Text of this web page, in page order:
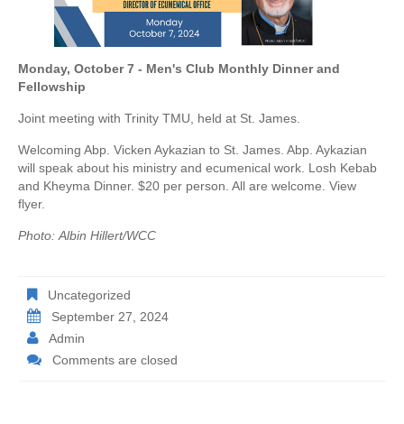
Monday, October 7 - Men's Club Monthly Dinner and
Fellowship
Joint meeting with Trinity TMU, held at St. James.
Welcoming Abp. Vicken Aykazian to St. James. Abp. Aykazian
will speak about his ministry and ecumenical work. Losh Kebab
and Kheyma Dinner. $20 per person. All are welcome. View
flyer.
Photo: Albin Hillert/WCC
Uncategorized
September 27, 2024
Admin
Comments are closed